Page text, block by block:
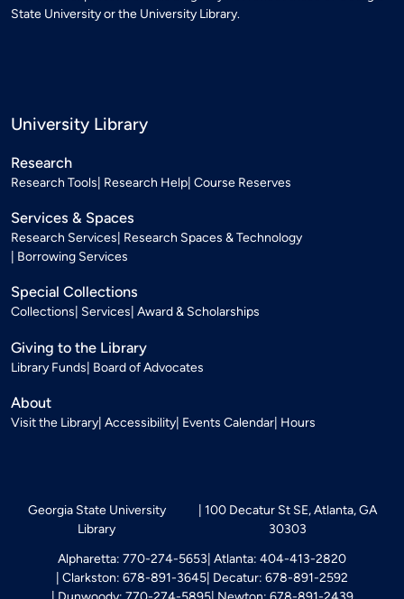
State University or the University Library.
University Library
Research
Research Tools Research Help Course Reserves
Services & Spaces
Research Services Research Spaces & Technology
Borrowing Services
Special Collections
Collections Services Award & Scholarships
Giving to the Library
Library Funds Board of Advocates
About
Visit the Library Accessibility Events Calendar Hours
Georgia State University
Library
100 Decatur St SE, Atlanta, GA
30303
Alpharetta: 770-274-5653 Atlanta: 404-413-2820
Clarkston: 678-891-3645 Decatur: 678-891-2592